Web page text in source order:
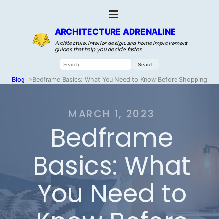
ARCHITECTURE ADRENALINE
Architecture, interior design, and home improvement
guides that help you decide faster.
Search
for:
Blog »Bedframe Basics: What You Need to Know Before Shopping
MARCH 1, 2023
Bedframe
Basics: What
You Need to